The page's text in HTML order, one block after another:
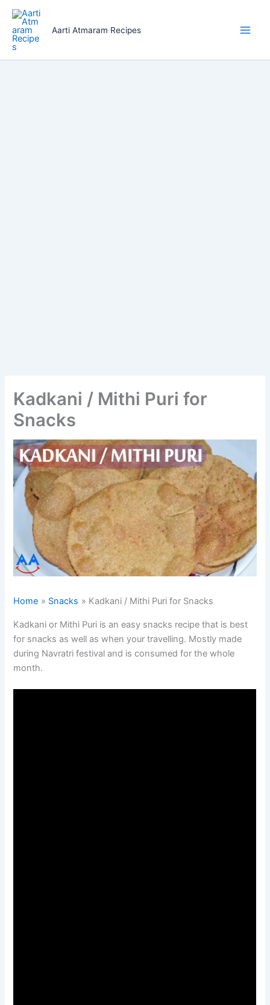
Skip
content
Aarti Atmaram Recipes
Kadkani / Mithi Puri for
Snacks
Home Snacks Kadkani / Mithi Puri for Snacks
Kadkani or Mithi Puri is an easy snacks recipe that is best
for snacks as well as when your travelling. Mostly made
during Navratri festival and is consumed for the whole
month.